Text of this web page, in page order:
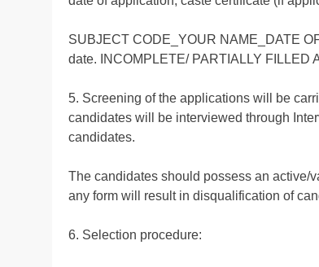
SUBJECT CODE_YOUR NAME_DATE
date. INCOMPLETE/ PARTIALLY FILLED
5. Screening of the applications will be
candidates will be interviewed through
candidates.
The candidates should possess an active/
any form will result in disqualification of
6. Selection procedure: